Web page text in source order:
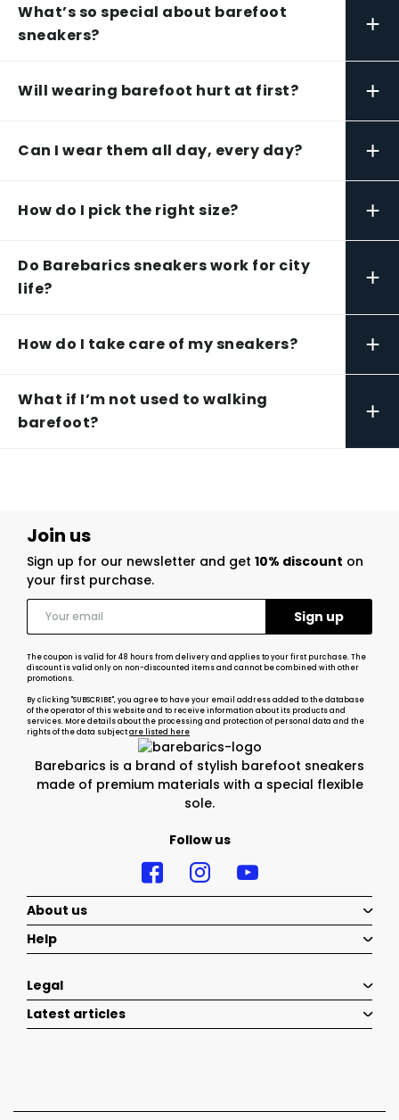
What’s so special about barefoot
sneakers?
+
Will wearing barefoot hurt at first? +
Can I wear them all day, every day? +
How do I pick the right size? +
Do Barebarics sneakers work for city
life?
+
How do I take care of my sneakers? +
What if I’m not used to walking
barefoot?
+
Barebarics is a brand of stylish barefoot sneakers
made of premium materials with a special flexible
sole.
Follow us
Join us
Sign up for our newsletter and get 10% discount on
your first purchase.
The coupon is valid for 48 hours from delivery and applies to your first purchase. The
discount is valid only on non-discounted items and cannot be combined with other
promotions.
By clicking "SUBSCRIBE", you agree to have your email address added to the database
of the operator of this website and to receive information about its products and
services. More details about the processing and protection of personal data and the
rights of the data subjectare listed here
About us
Help
Legal
Latest articles